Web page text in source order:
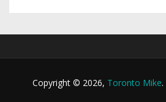
Copyright © 2026, Toronto Mike.